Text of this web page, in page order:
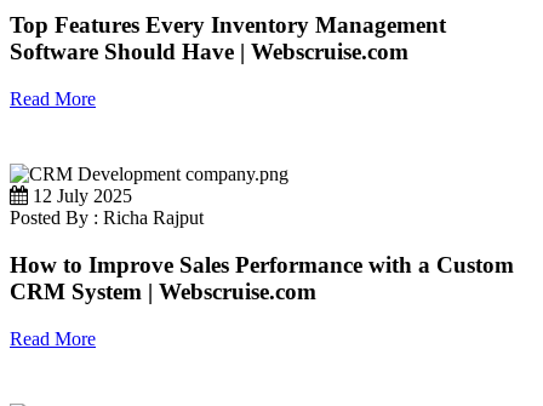
Top Features Every Inventory Management
Software Should Have | Webscruise.com
Read More
12 July 2025
Posted By : Richa Rajput
How to Improve Sales Performance with a Custom
CRM System | Webscruise.com
Read More